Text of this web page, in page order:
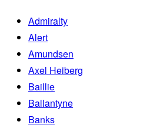
Admiralty
Alert
Amundsen
Axel Heiberg
Baillie
Ballantyne
Banks